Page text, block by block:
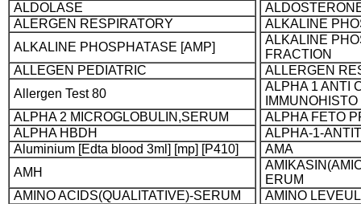
ALDOLASE
ALERGEN RESPIRATORY
ALKALINE
ALKALINE PHOSPHATASE [AMP]
ALKALINE
FRACTION
ALLEGEN PEDIATRIC
ALLERGEN
Allergen Test 80
ALPHA 1 ANTI
ALPHA 2 MICROGLOBULIN,SERUM
ALPHA FETO
ALPHA HBDH
ALPHA-1-
Aluminium [Edta blood 3ml] [mp] [P410]
AMA
AMH
ERUM
AMINO ACIDS(QUALITATIVE)-SERUM
AMINO